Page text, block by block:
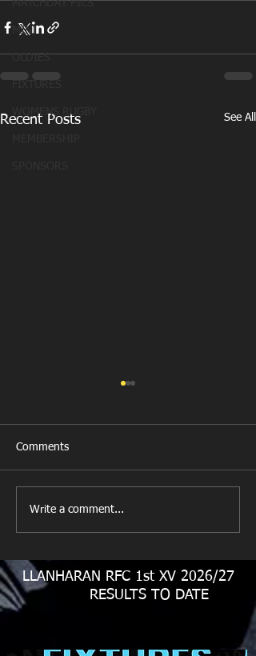
MATCHDAY PICS
MINI
OLDIES
WOMENS RUGBY
Recent Posts See All
Looking for your support.
Comments
Write a comment...
LLANHARAN RFC 1st XV 2026/27
RESULTS TO DATE